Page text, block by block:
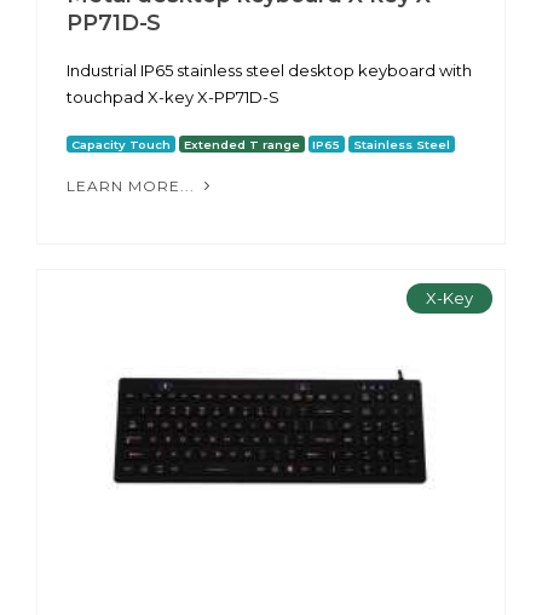
PP71D-S
Industrial IP65 stainless steel desktop keyboard with
touchpad X-key X-PP71D-S
Capacity Touch Extended T range IP65 Stainless Steel
LEARN MORE...
X-Key